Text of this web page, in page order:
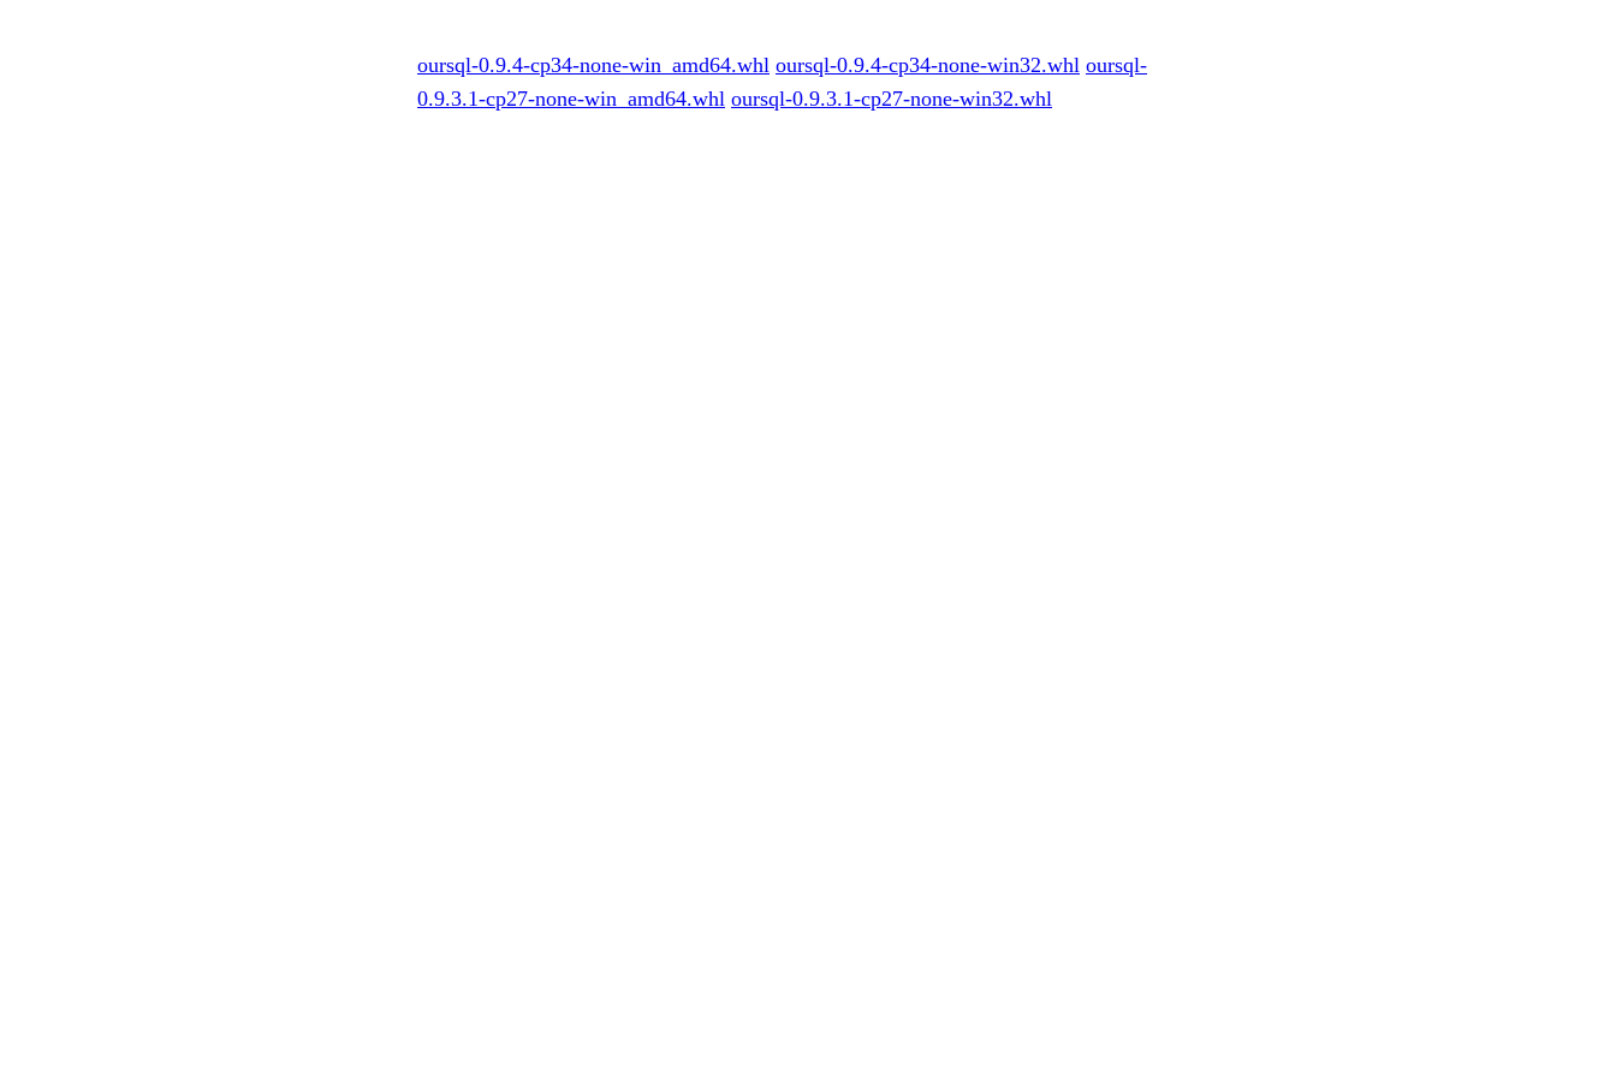
oursql-0.9.4-cp34-none-win_amd64.whl oursql-0.9.4-cp34-none-win32.whl oursql-
0.9.3.1-cp27-none-win_amd64.whl oursql-0.9.3.1-cp27-none-win32.whl